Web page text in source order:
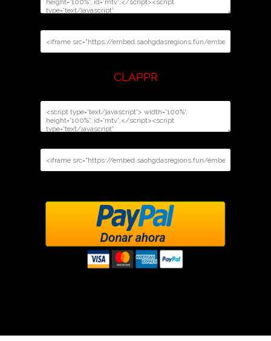
CLAPPR